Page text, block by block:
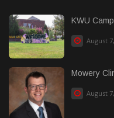
KWU
August
Mowery
August